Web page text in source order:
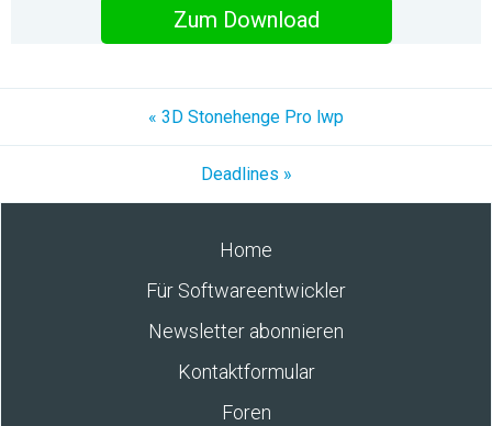
Zum Download
« 3D Stonehenge Pro lwp
Deadlines »
Home
Für Softwareentwickler
Newsletter abonnieren
Kontaktformular
Foren